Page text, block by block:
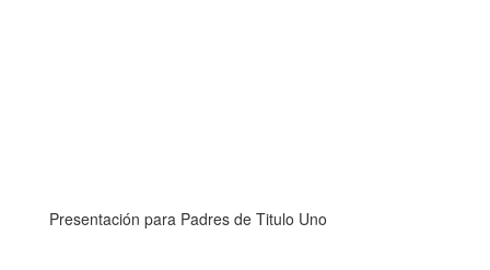
Presentación para Padres de Titulo Uno